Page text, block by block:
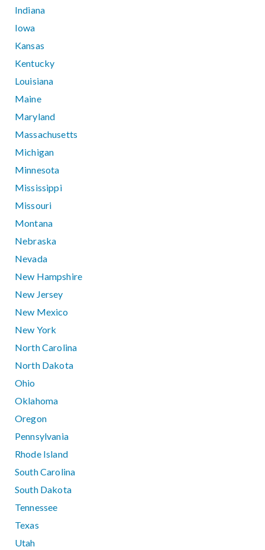
Indiana
Iowa
Kansas
Kentucky
Louisiana
Maine
Maryland
Massachusetts
Michigan
Minnesota
Mississippi
Missouri
Montana
Nebraska
Nevada
New Hampshire
New Jersey
New Mexico
New York
North Carolina
North Dakota
Ohio
Oklahoma
Oregon
Pennsylvania
Rhode Island
South Carolina
South Dakota
Tennessee
Texas
Utah